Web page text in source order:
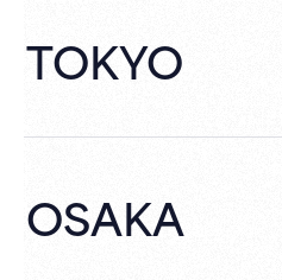
TOKYO
TOKYOTOP
What's New
Campaign
OSAKA